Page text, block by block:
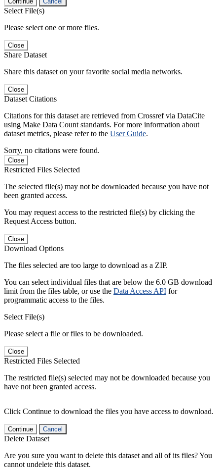
Select File(s)
Please select one or more files.
Close
Share Dataset
Share this dataset on your favorite social media networks.
Close
Dataset Citations
Citations for this dataset are retrieved from Crossref via DataCite
using Make Data Count standards. For more information about
dataset metrics, please refer to the User Guide.
Sorry, no citations were found.
Close
Restricted Files Selected
The selected file(s) may not be downloaded because you have not
been granted access.
You may request access to the restricted file(s) by clicking the
Request Access button.
Close
Download Options
The files selected are too large to download as a ZIP.
You can select individual files that are below the 6.0 GB download
limit from the files table, or use the Data Access API for
programmatic access to the files.
Select File(s)
Please select a file or files to be downloaded.
Close
Restricted Files Selected
The restricted file(s) selected may not be downloaded because you
have not been granted access.
Click Continue to download the files you have access to download.
Continue Cancel
Delete Dataset
Are you sure you want to delete this dataset and all of its files? You
cannot undelete this dataset.